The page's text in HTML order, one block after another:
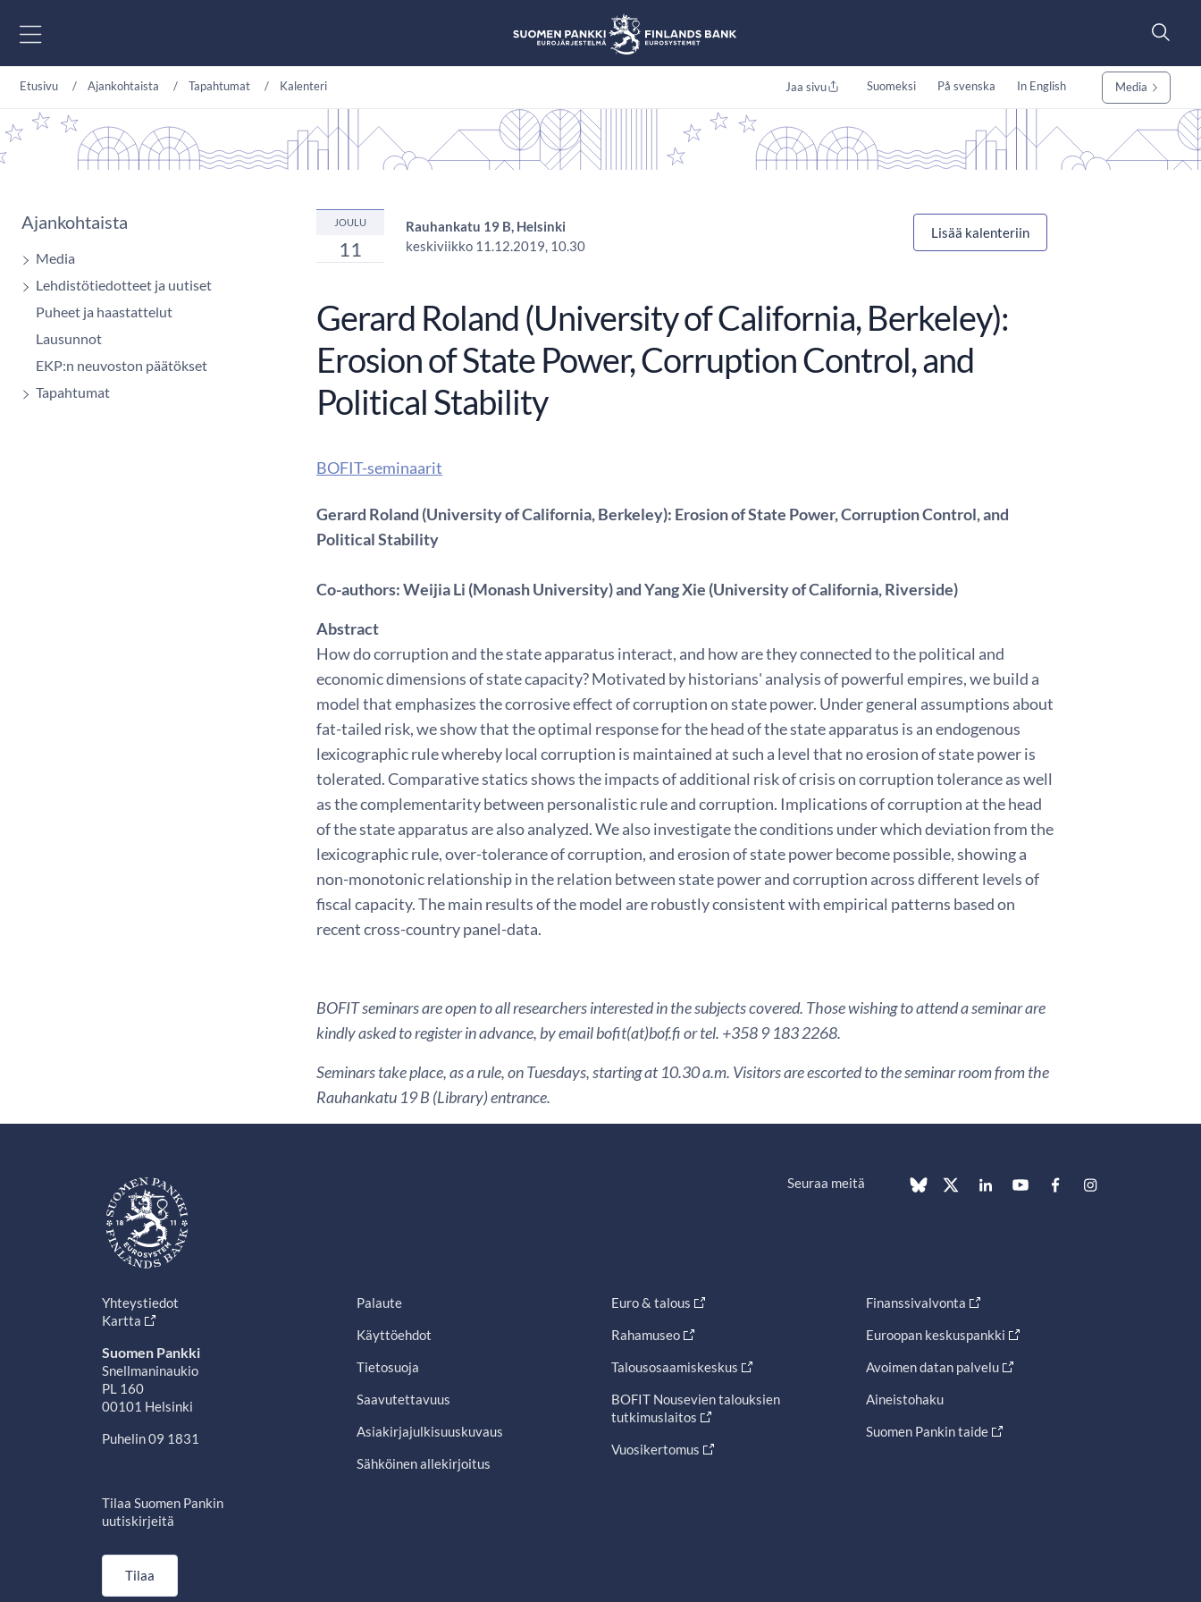
Etusivu Ajankohtaista Tapahtumat Kalenteri Jaa sivu Suomeksi På svenska In English Media
Ajankohtaista
Media
Lehdistötiedotteet ja uutiset
Puheet ja haastattelut
Lausunnot
EKP:n neuvoston päätökset
Tapahtumat
JOULU
11
Rauhankatu 19 B, Helsinki
keskiviikko 11.12.2019, 10.30
Lisää kalenteriin
Gerard Roland (University of California, Berkeley):
Erosion of State Power, Corruption Control, and
Political Stability
BOFIT-seminaarit
Gerard Roland (University of California, Berkeley): Erosion of State Power, Corruption Control, and
Political Stability
Co-authors: Weijia Li (Monash University) and Yang Xie (University of California, Riverside)
Abstract
How do corruption and the state apparatus interact, and how are they connected to the political and
economic dimensions of state capacity? Motivated by historians' analysis of powerful empires, we build a
model that emphasizes the corrosive effect of corruption on state power. Under general assumptions about
fat-tailed risk, we show that the optimal response for the head of the state apparatus is an endogenous
lexicographic rule whereby local corruption is maintained at such a level that no erosion of state power is
tolerated. Comparative statics shows the impacts of additional risk of crisis on corruption tolerance as well
as the complementarity between personalistic rule and corruption. Implications of corruption at the head
of the state apparatus are also analyzed. We also investigate the conditions under which deviation from the
lexicographic rule, over-tolerance of corruption, and erosion of state power become possible, showing a
non-monotonic relationship in the relation between state power and corruption across different levels of
fiscal capacity. The main results of the model are robustly consistent with empirical patterns based on
recent cross-country panel-data.
BOFIT seminars are open to all researchers interested in the subjects covered. Those wishing to attend a seminar are
kindly asked to register in advance, by email bofit(at)bof.fi or tel. +358 9 183 2268.
Seminars take place, as a rule, on Tuesdays, starting at 10.30 a.m. Visitors are escorted to the seminar room from the
Rauhankatu 19 B (Library) entrance.
Seuraa meitä
Yhteystiedot
Kartta
Suomen Pankki
Snellmaninaukio
PL 160
00101 Helsinki
Puhelin 09 1831
Tilaa Suomen Pankin
uutiskirjeitä
Tilaa
Palaute
Käyttöehdot
Tietosuoja
Saavutettavuus
Asiakirjajulkisuuskuvaus
Sähköinen allekirjoitus
Euro & talous
Rahamuseo
Talousosaamiskeskus
BOFIT Nousevien talouksien
tutkimuslaitos
Vuosikertomus
Finanssivalvonta
Euroopan keskuspankki
Avoimen datan palvelu
Aineistohaku
Suomen Pankin taide